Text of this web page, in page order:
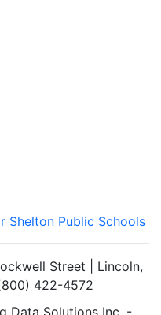
Shelton Public Schools
Street | Lincoln,
422-4572
Data Solutions Inc. -